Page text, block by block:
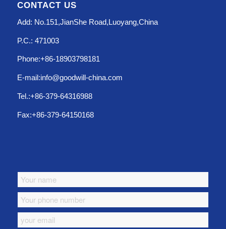
CONTACT US
Add: No.151,JianShe Road,Luoyang,China
P.C.: 471003
Phone:+86-18903798181
E-mail:info@goodwill-china.com
Tel.:+86-379-64316988
Fax:+86-379-64150168